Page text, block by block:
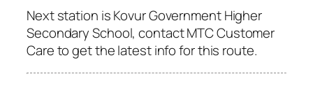
Next station is Kovur Government Higher
Secondary School, contact MTC Customer
Care to get the latest info for this route.